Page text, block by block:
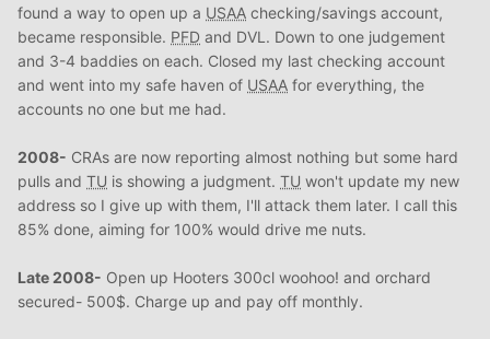
found a way to open up a USAA checking/savings account,
became responsible. PFD and DVL. Down to one judgement
and 3-4 baddies on each. Closed my last checking account
and went into my safe haven of USAA for everything, the
accounts no one but me had.
2008- CRAs are now reporting almost nothing but some hard
pulls and TU is showing a judgment. TU won't update my new
address so I give up with them, I'll attack them later. I call this
85% done, aiming for 100% would drive me nuts.
Late 2008- Open up Hooters 300cl woohoo! and orchard
secured- 500$. Charge up and pay off monthly.